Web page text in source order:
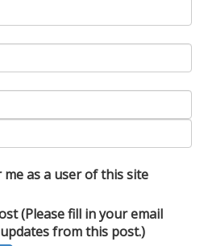
as a user of this site
(Please fill in your email
from this post.)